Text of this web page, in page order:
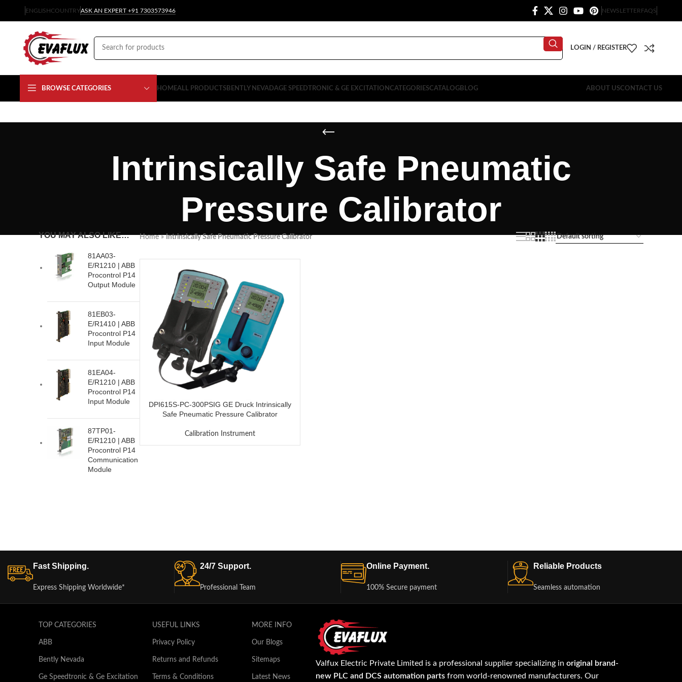
ENGLISHCOUNTRYASK AN EXPERT +91 7303573946 NEWSLETTERFAQS
LOGIN / REGISTER
BROWSE CATEGORIES HOMEALL PRODUCTSBENTLY NEVADAGE SPEEDTRONIC & GE EXCITATION CATEGORIESCATALOGBLOG ABOUT USCONTACT US
Intrinsically Safe Pneumatic
Pressure Calibrator
YOU MAY ALSO LIKE…
81AA03-
E/R1210 | ABB
Procontrol P14
Output Module
81EB03-
E/R1410 | ABB
Procontrol P14
Input Module
81EA04-
E/R1210 | ABB
Procontrol P14
Input Module
87TP01-
E/R1210 | ABB
Procontrol P14
Communication
Module
Home»Intrinsically Safe Pneumatic Pressure Calibrator
DPI615S-PC-300PSIG GE Druck Intrinsically
Safe Pneumatic Pressure Calibrator
Calibration Instrument
Fast Shipping.
Express Shipping Worldwide*
24/7 Support.
Professional Team
Online Payment.
100% Secure payment
Reliable Products
Seamless automation
TOP CATEGORIES
ABB
Bently Nevada
Ge Speedtronic & Ge Excitation
USEFUL LINKS
Privacy Policy
Returns and Refunds
Terms & Conditions
MORE INFO
Our Blogs
Sitemaps
Latest News
Valfux Electric Private Limited is a professional supplier specializing inoriginal brand-
new PLC and DCS automation parts from world-renowned manufacturers. Our